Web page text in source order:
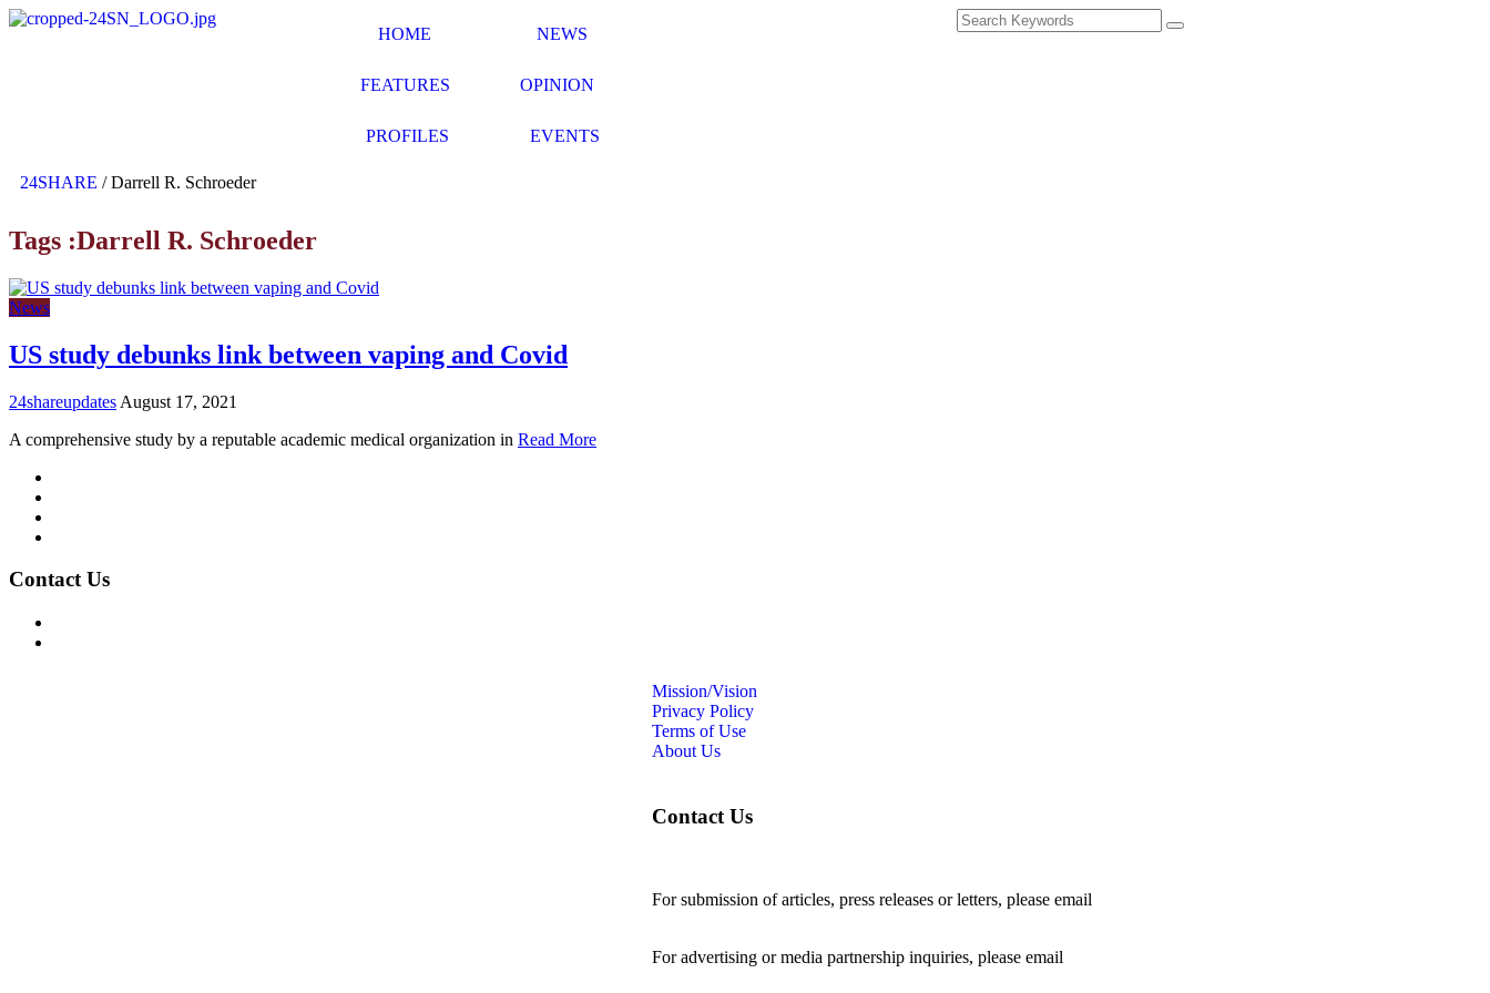
HOME NEWS
FEATURES OPINION
PROFILES EVENTS
24SHARE /Darrell R. Schroeder
Tags :Darrell R. Schroeder
News
US study debunks link between vaping and Covid
24shareupdates August 17, 2021
A comprehensive study by a reputable academic medical organization in Read More
Contact Us
Mission/Vision
Privacy Policy
Terms of Use
About Us
Contact Us
For submission of articles, press releases or letters, please email
For advertising or media partnership inquiries, please email